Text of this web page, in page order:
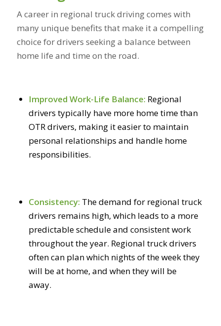
A career in regional truck driving comes with
many unique benefits that make it a compelling
choice for drivers seeking a balance between
home life and time on the road.
Improved Work-Life Balance: Regional
drivers typically have more home time than
OTR drivers, making it easier to maintain
personal relationships and handle home
responsibilities.
Consistency: The demand for regional truck
drivers remains high, which leads to a more
predictable schedule and consistent work
throughout the year. Regional truck drivers
often can plan which nights of the week they
will be at home, and when they will be
away.